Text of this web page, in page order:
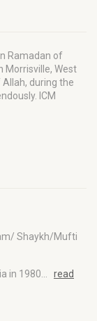
Ramadan of
Morrisville, West
Allah, during the
ICM
Shaykh/Mufti
in 1980… read